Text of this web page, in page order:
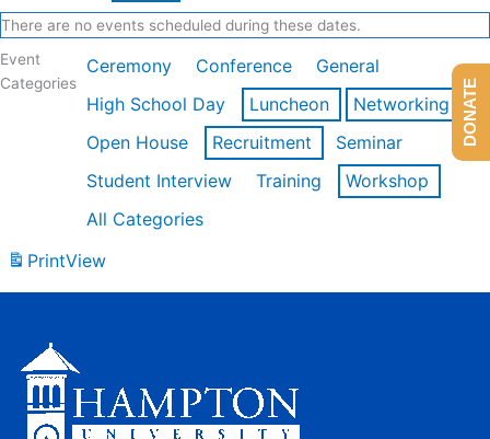
There are no events scheduled during these dates.
Event
Categories
Ceremony Conference
General
High School Day
Luncheon
Networking
Open House
Recruitment
Seminar
Student Interview
Training
Workshop
All Categories
PrintView
DONATE